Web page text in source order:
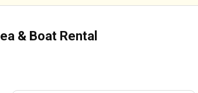
& Boat Rental